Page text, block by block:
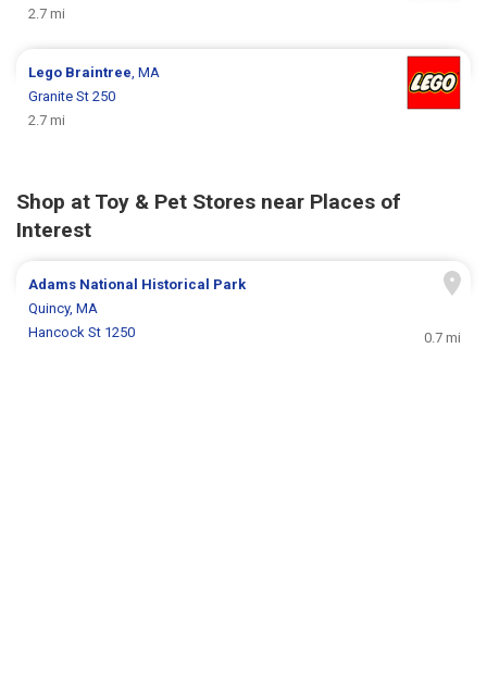
2.7 mi
Lego Braintree, MA
Granite St 250
2.7 mi
Shop at Toy & Pet Stores near Places of
Interest
Adams National Historical Park
Quincy, MA
Hancock St 1250
0.7 mi